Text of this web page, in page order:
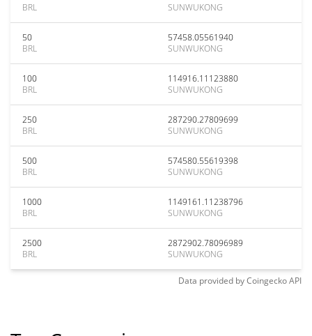
BRL
SUNWUKONG
50
BRL
57458.05561940
SUNWUKONG
100
BRL
114916.11123880
SUNWUKONG
250
BRL
287290.27809699
SUNWUKONG
500
BRL
574580.55619398
SUNWUKONG
1000
BRL
1149161.11238796
SUNWUKONG
2500
BRL
2872902.78096989
SUNWUKONG
Data provided byCoingeckoAPI